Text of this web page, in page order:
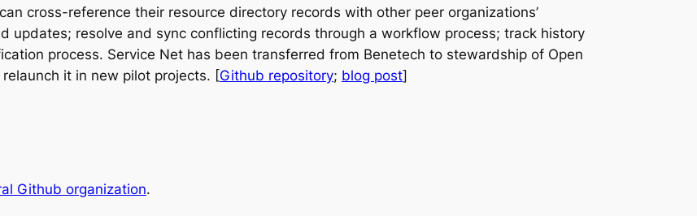
cross-reference their resource directory records with other peer organizations’
updates; resolve and sync conflicting records through a workflow process; track history
process. Service Net has been transferred from Benetech to stewardship of Open
it in new pilot projects. [Github repository; blog post]
Github organization.